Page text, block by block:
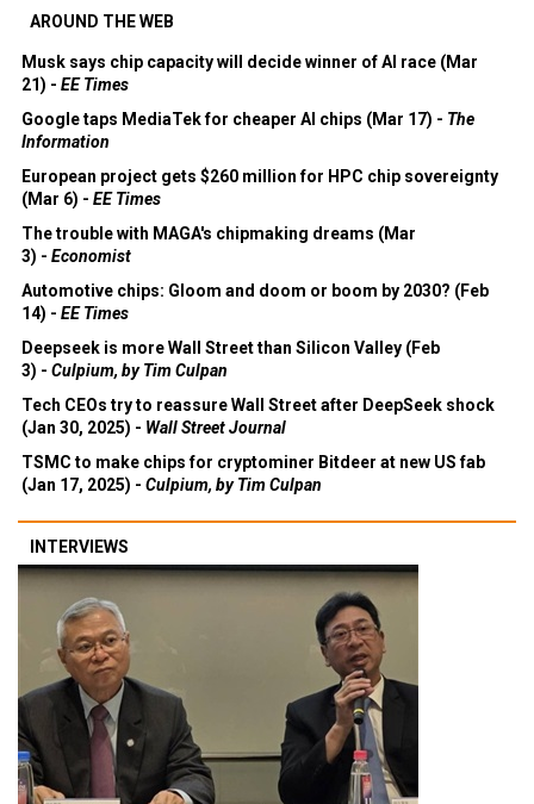
AROUND THE WEB
Musk says chip capacity will decide winner of AI race (Mar
21) - EE Times
Google taps MediaTek for cheaper AI chips (Mar 17) - The
Information
European project gets $260 million for HPC chip sovereignty
(Mar 6) - EE Times
The trouble with MAGA's chipmaking dreams (Mar
3) - Economist
Automotive chips: Gloom and doom or boom by 2030? (Feb
14) - EE Times
Deepseek is more Wall Street than Silicon Valley (Feb
3) - Culpium, by Tim Culpan
Tech CEOs try to reassure Wall Street after DeepSeek shock
(Jan 30, 2025) - Wall Street Journal
TSMC to make chips for cryptominer Bitdeer at new US fab
(Jan 17, 2025) - Culpium, by Tim Culpan
INTERVIEWS